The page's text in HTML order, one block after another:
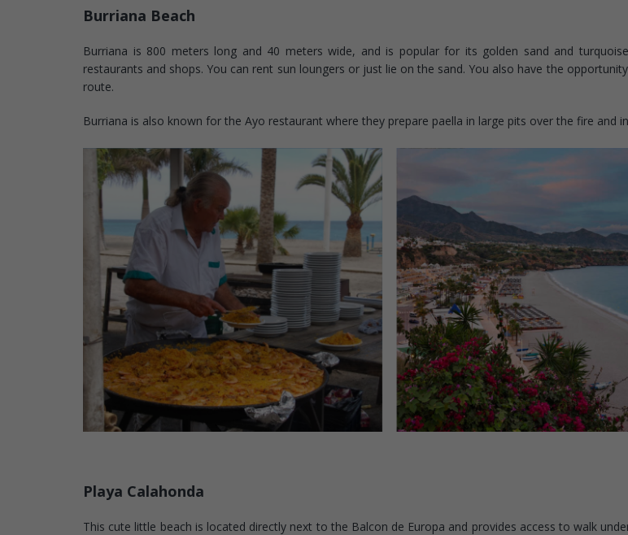
Burriana Beach
Burriana is 800 meters long and 40 meters wide, and is popular for its golden sand and
restaurants and shops. You can rent sun loungers or just lie on the sand. You also have the
route.
Burriana is also known for the Ayo restaurant where they prepare paella in large pits over the fire and
Playa Calahonda
This cute little beach is located directly next to the Balcon de Europa and provides access to walk